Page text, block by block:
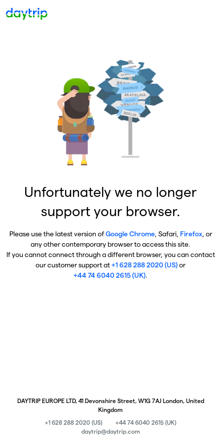
Unfortunately we no longer
support your browser.
Please use the latest version ofGoogle Chrome, Safari, Firefox, or
any other contemporary browser to access this site.
If you cannot connect through a different browser, you can contact
our customer support at+1 628 288 2020 (US)or
+44 74 6040 2615 (UK).
DAYTRIP EUROPE LTD, 41 Devonshire Street, W1G 7AJ London, United
Kingdom
+1 628 288 2020 (US)
+44 74 6040 2615 (UK)
daytrip@daytrip.com